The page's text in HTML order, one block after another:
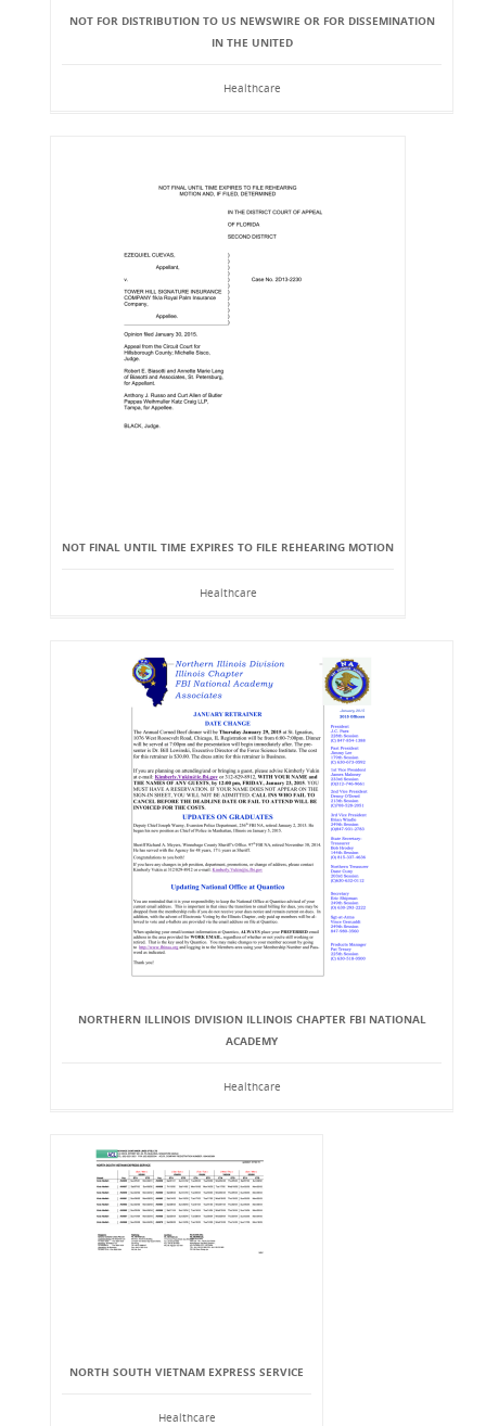
NOT FOR DISTRIBUTION TO US NEWSWIRE OR FOR DISSEMINATION
IN THE UNITED
Healthcare
NOT FINAL UNTIL TIME EXPIRES TO FILE REHEARING MOTION
Healthcare
NORTHERN ILLINOIS DIVISION ILLINOIS CHAPTER FBI NATIONAL
ACADEMY
Healthcare
NORTH SOUTH VIETNAM EXPRESS SERVICE
Healthcare